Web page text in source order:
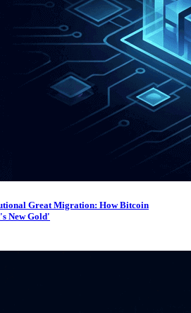
Great Migration: How Bitcoin
New Gold'